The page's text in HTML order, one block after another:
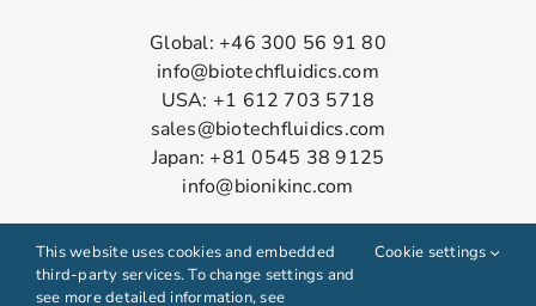
Global: +46 300 56 91 80
info@biotechfluidics.com
USA: +1 612 703 5718
sales@biotechfluidics.com
Japan: +81 0545 38 9125
info@bionikinc.com
This website uses cookies and embedded
third-party services. To change settings and
see more detailed information, see
Cookie settings